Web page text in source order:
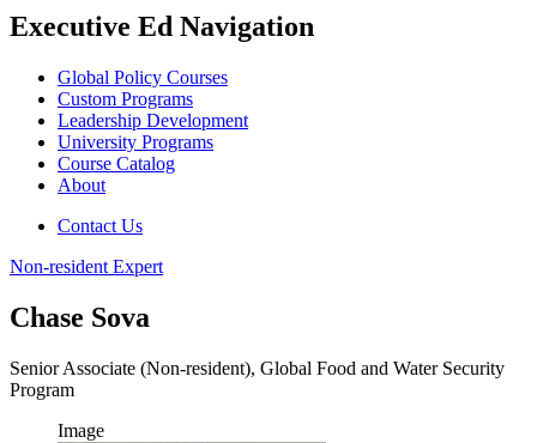
Executive Ed Navigation
Global Policy Courses
Custom Programs
Leadership Development
University Programs
Course Catalog
About
Contact Us
Non-resident Expert
Chase Sova
Senior Associate (Non-resident), Global Food and Water Security
Program
Image